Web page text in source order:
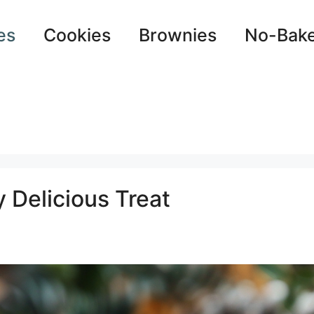
Cookies Brownies No-
Delicious Treat